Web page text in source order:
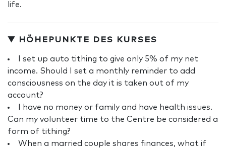
life.
▼ HÖHEPUNKTE DES KURSES
I set up auto tithing to give only 5% of my net
income. Should I set a monthly reminder to add
consciousness on the day it is taken out of my
account?
I have no money or family and have health issues.
Can my volunteer time to the Centre be considered a
form of tithing?
When a married couple shares finances, what if